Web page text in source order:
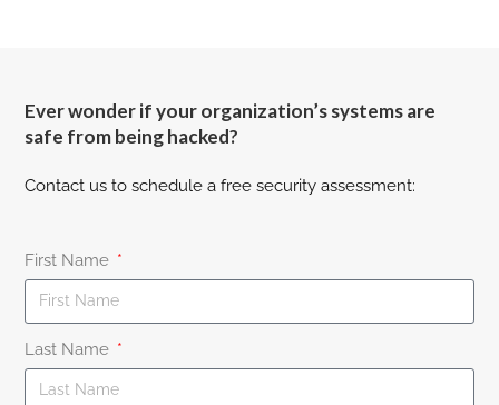
Ever wonder if your organization’s systems are
safe from being hacked?
Contact us to schedule a free security assessment:
First Name
Last Name